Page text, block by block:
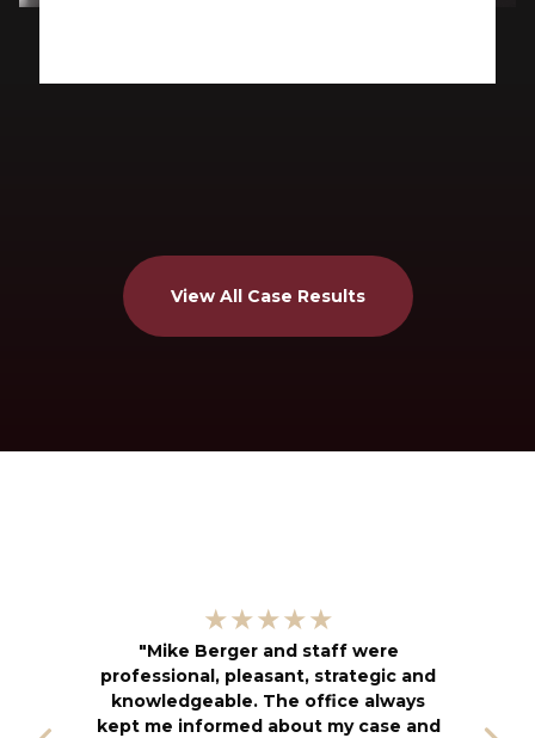
View All Case Results
★★★★★
"Mike Berger and staff were
professional, pleasant, strategic and
knowledgeable. The office always
kept me informed about my case and